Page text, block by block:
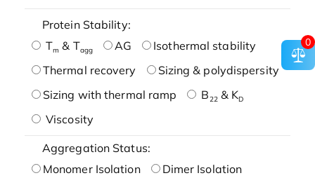
Protein Stability:
Tm & Tagg AG
Isothermal stability
Thermal recovery
Sizing & polydispersity
Sizing with thermal ramp
B22& KD
Viscosity
Aggregation Status:
Monomer Isolation
Dimer Isolation
0